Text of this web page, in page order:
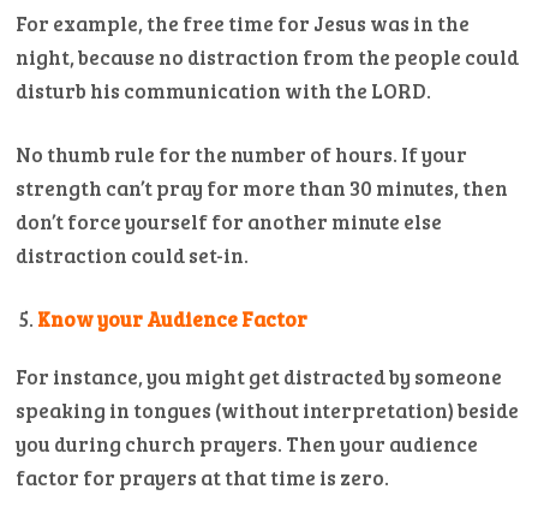
For example, the free time for Jesus was in the
night, because no distraction from the people could
disturb his communication with the LORD.
No thumb rule for the number of hours. If your
strength can’t pray for more than 30 minutes, then
don’t force yourself for another minute else
distraction could set-in.
Know your Audience Factor
For instance, you might get distracted by someone
speaking in tongues (without interpretation) beside
you during church prayers. Then your audience
factor for prayers at that time is zero.